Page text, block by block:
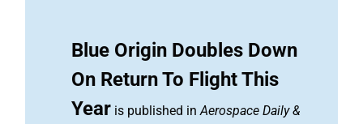
Blue Origin Doubles Down
On Return To Flight This
Year is published inAerospace Daily &